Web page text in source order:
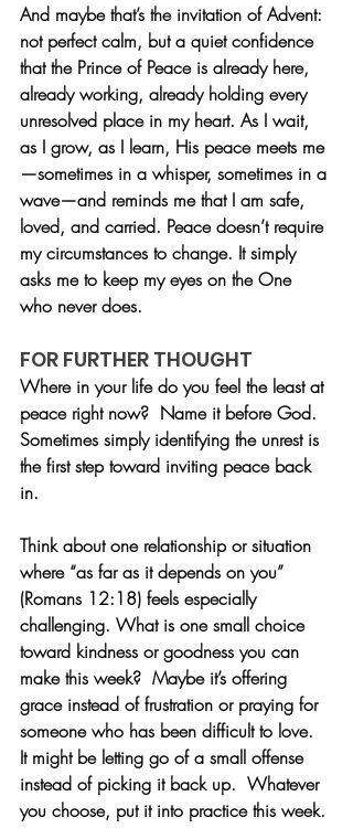
And maybe that’s the invitation of Advent:
not perfect calm, but a quiet confidence
that the Prince of Peace is already here,
already working, already holding every
unresolved place in my heart. As I wait,
as I grow, as I learn, His peace meets me
—sometimes in a whisper, sometimes in a
wave—and reminds me that I am safe,
loved, and carried. Peace doesn’t require
my circumstances to change. It simply
asks me to keep my eyes on the One
who never does.
FOR FURTHER THOUGHT
Where in your life do you feel the least at
peace right now?  Name it before God.
Sometimes simply identifying the unrest is
the first step toward inviting peace back
in.
Think about one relationship or situation
where “as far as it depends on you”
(Romans 12:18) feels especially
challenging. What is one small choice
toward kindness or goodness you can
make this week?  Maybe it’s offering
grace instead of frustration or praying for
someone who has been difficult to love.
It might be letting go of a small offense
instead of picking it back up.  Whatever
you choose, put it into practice this week.